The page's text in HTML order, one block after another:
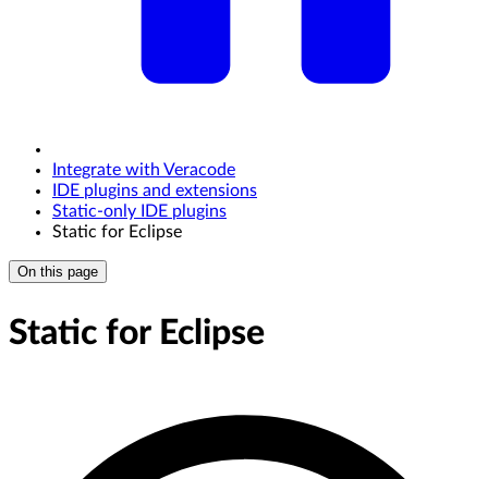
Integrate with Veracode
IDE plugins and extensions
Static-only IDE plugins
Static for Eclipse
On this page
Static for Eclipse